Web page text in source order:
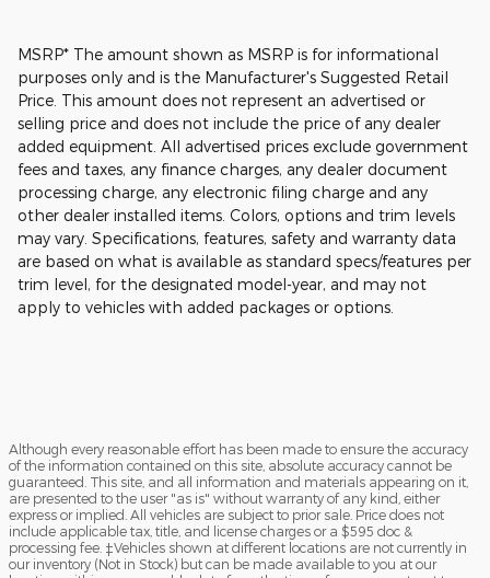
MSRP* The amount shown as MSRP is for informational
purposes only and is the Manufacturer's Suggested Retail
Price. This amount does not represent an advertised or
selling price and does not include the price of any dealer
added equipment. All advertised prices exclude government
fees and taxes, any finance charges, any dealer document
processing charge, any electronic filing charge and any
other dealer installed items. Colors, options and trim levels
may vary. Specifications, features, safety and warranty data
are based on what is available as standard specs/features per
trim level, for the designated model-year, and may not
apply to vehicles with added packages or options.
Although every reasonable effort has been made to ensure the accuracy
of the information contained on this site, absolute accuracy cannot be
guaranteed. This site, and all information and materials appearing on it,
are presented to the user "as is" without warranty of any kind, either
express or implied. All vehicles are subject to prior sale. Price does not
include applicable tax, title, and license charges or a $595 doc &
processing fee. ‡Vehicles shown at different locations are not currently in
our inventory (Not in Stock) but can be made available to you at our